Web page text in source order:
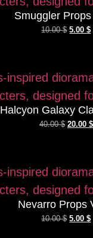
Smuggler
10.00$ 5.00$
Halcyon Galaxy
40.00$ 20.00 $
Nevarro Props
10.00$ 5.00$